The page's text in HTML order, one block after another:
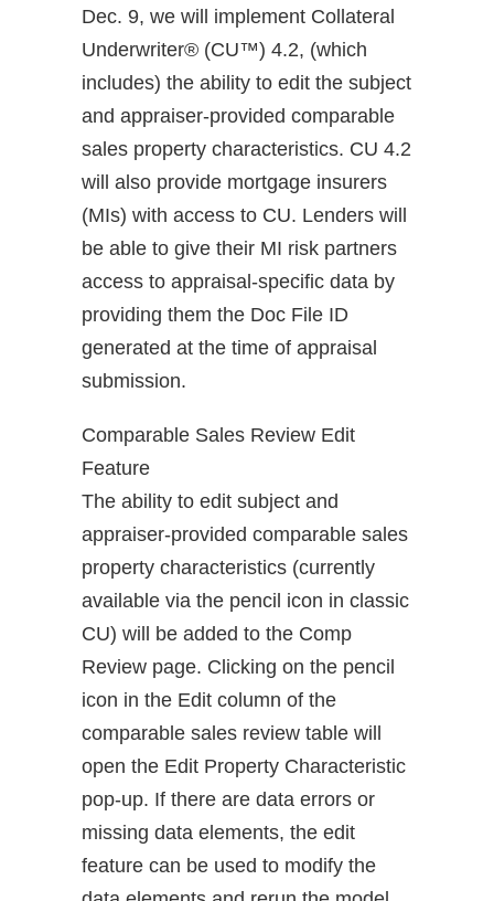
Dec. 9, we will implement Collateral
Underwriter® (CU™) 4.2, (which
includes) the ability to edit the subject
and appraiser-provided comparable
sales property characteristics. CU 4.2
will also provide mortgage insurers
(MIs) with access to CU. Lenders will
be able to give their MI risk partners
access to appraisal-specific data by
providing them the Doc File ID
generated at the time of appraisal
submission.
Comparable Sales Review Edit
Feature
The ability to edit subject and
appraiser-provided comparable sales
property characteristics (currently
available via the pencil icon in classic
CU) will be added to the Comp
Review page. Clicking on the pencil
icon in the Edit column of the
comparable sales review table will
open the Edit Property Characteristic
pop-up. If there are data errors or
missing data elements, the edit
feature can be used to modify the